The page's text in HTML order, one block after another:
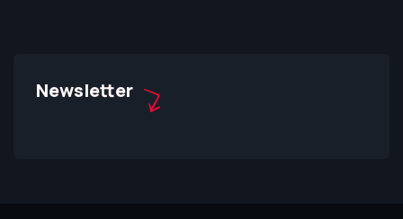
Newsletter